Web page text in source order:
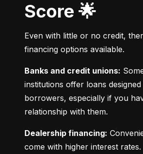
Score 🌟
Even with little or no credit,
financing options available.
Banks and credit unions:
institutions offer loans
borrowers, especially if you
relationship with them.
Dealership financing:
come with higher interest